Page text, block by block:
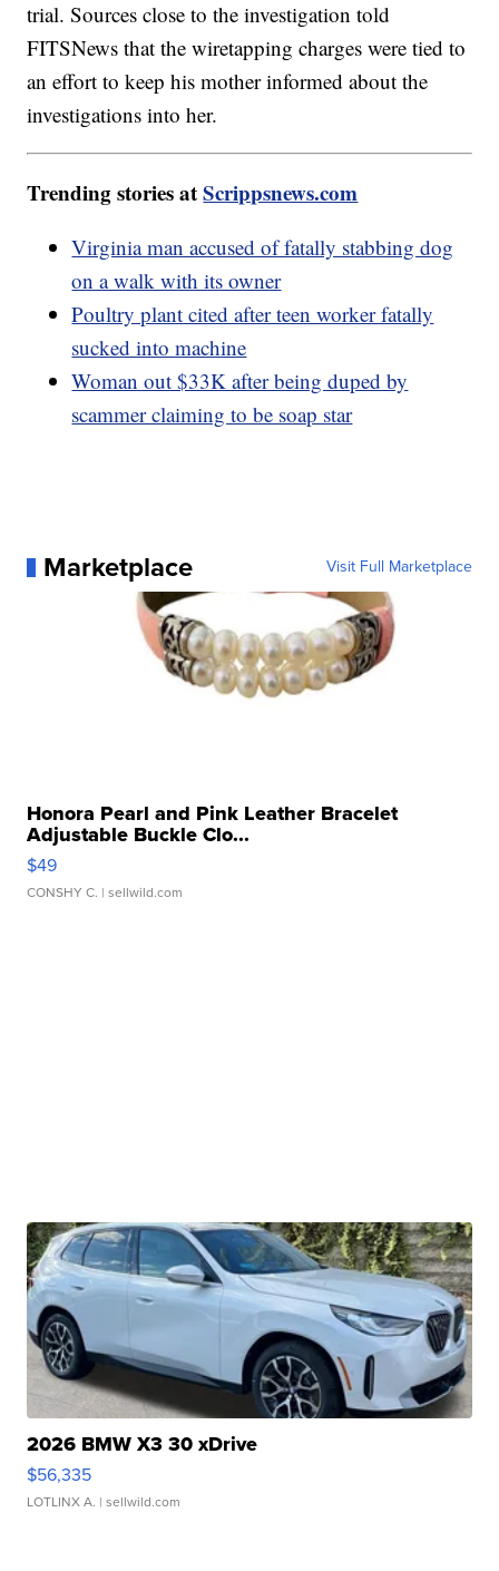
trial. Sources close to the investigation told
FITSNews that the wiretapping charges were tied to
an effort to keep his mother informed about the
investigations into her.
Trending stories atScrippsnews.com
Virginia man accused of fatally stabbing dog
on a walk with its owner
Poultry plant cited after teen worker fatally
sucked into machine
Woman out $33K after being duped by
scammer claiming to be soap star
Marketplace Visit Full Marketplace
Honora Pearl and Pink Leather Bracelet
Adjustable Buckle Clo...
$49
CONSHY C. | sellwild.com
2026 BMW X3 30 xDrive
$56,335
LOTLINX A. | sellwild.com